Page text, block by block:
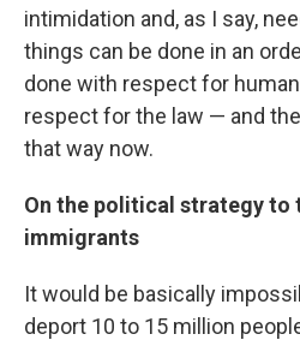
intimidation and, as I say,
things can be done in an
done with respect for
respect for the law — and
that way now.
On the political strategy to
immigrants
It would be basically
deport 10 to 15 million